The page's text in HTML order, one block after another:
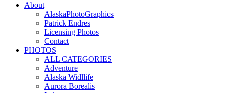
About
AlaskaPhotoGraphics
Patrick Endres
Licensing Photos
Contact
PHOTOS
ALL CATEGORIES
Adventure
Alaska Widllife
Aurora Borealis